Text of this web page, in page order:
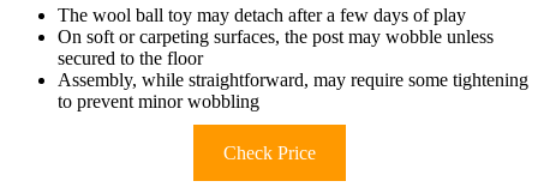
The wool ball toy may detach after a few days of play
On soft or carpeting surfaces, the post may wobble unless
secured to the floor
Assembly, while straightforward, may require some tightening
to prevent minor wobbling
Check Price